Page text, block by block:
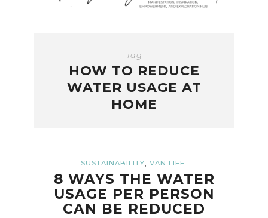
Tag
HOW TO REDUCE
WATER USAGE AT
HOME
SUSTAINABILITY, VAN LIFE
8 WAYS THE WATER
USAGE PER PERSON
CAN BE REDUCED